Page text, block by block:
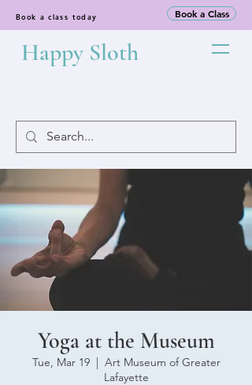
Book a class today Book a Class
Happy Sloth
Yoga at the Museum
Tue, Mar 19
  |
Art Museum of Greater
Lafayette